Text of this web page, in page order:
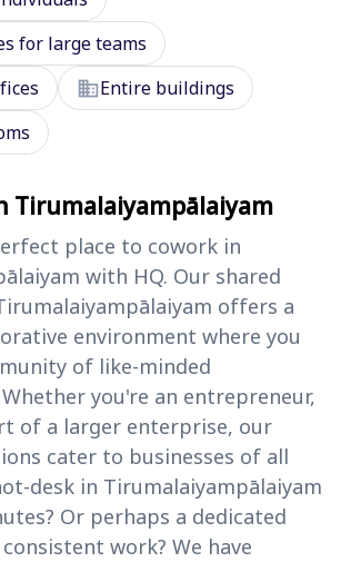
for large teams
domainEntire buildings
Tirumalaiyampālaiyam
place to cowork in
with HQ. Our shared
offers a
environment where you
of like-minded
you're an entrepreneur,
of a larger enterprise, our
cater to businesses of all
desk in Tirumalaiyampālaiyam
Or perhaps a dedicated
work? We have